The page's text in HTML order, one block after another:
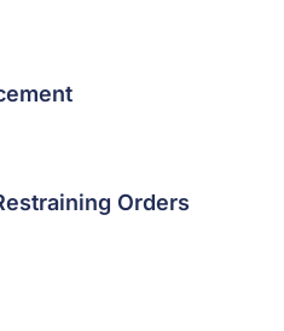
Orders